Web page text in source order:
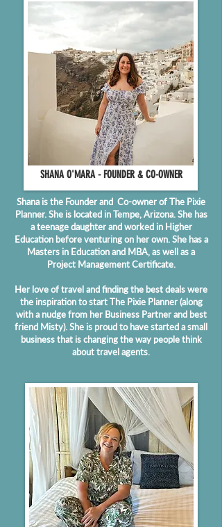
SHANA O'MARA - FOUNDER & CO-OWNER
Shana is the Founder and Co-owner of The Pixie
Planner. She is located in Tempe, Arizona. She has
a teenage daughter and worked in Higher
Education before venturing on her own. She has a
Masters in Education and MBA, as well as a
Project Management Certificate.
Her love of travel and finding the best deals were
the inspiration to start The Pixie Planner (along
with a nudge from her Business Partner and best
friend Misty). She is proud to have started a small
business that is changing the way people think
about travel agents.